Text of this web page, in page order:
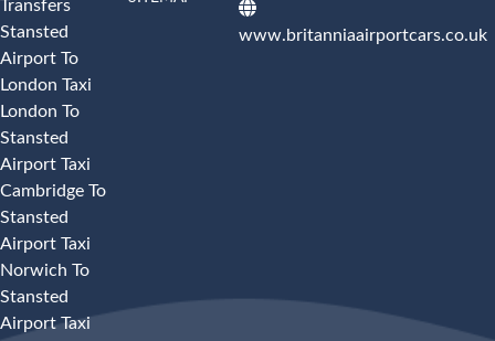
Transfers
Stansted
Airport To
London Taxi
London To
Stansted
Airport Taxi
Cambridge To
Stansted
Airport Taxi
Norwich To
Stansted
Airport Taxi
www.britanniaairportcars.co.uk